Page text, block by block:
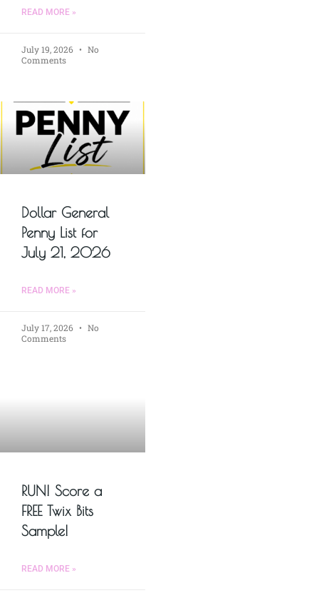
READ MORE »
July 19, 2026
No
Comments
Dollar General
Penny List for
July 21, 2026
READ MORE »
July 17, 2026
No
Comments
RUN! Score a
FREE Twix Bits
Sample!
READ MORE »